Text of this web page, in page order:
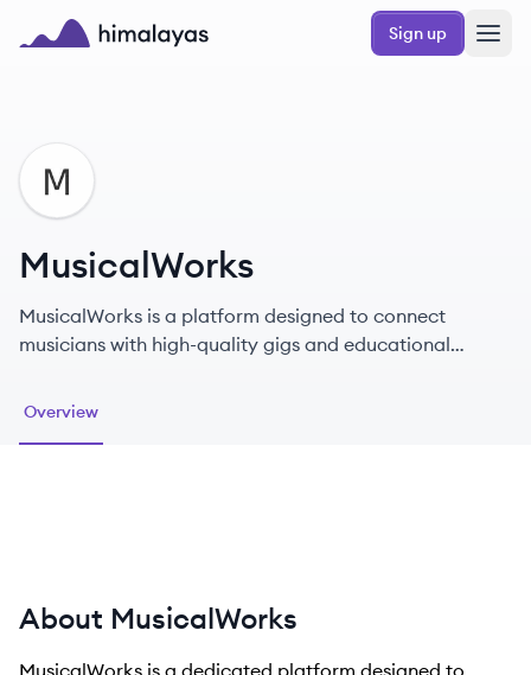
Skip to main content
Sign up
MU
MusicalWorks
MusicalWorks is a platform designed to connect
musicians with high-quality gigs and educational
Overview
About MusicalWorks
MusicalWorks is a dedicated platform designed to